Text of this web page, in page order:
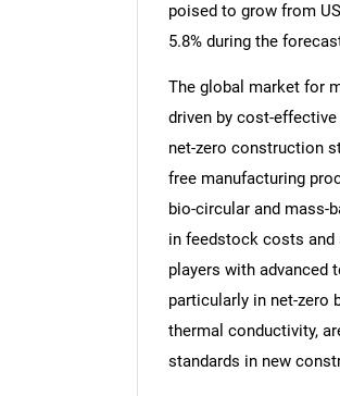
poised to grow from
5.8% during the
The global market for
driven by cost-
net-zero construction
free manufacturing
bio-circular and mass-
in feedstock costs and
players with advanced
particularly in net-zero
thermal conductivity,
standards in new